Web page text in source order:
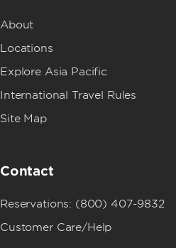
About
Locations
Explore Asia Pacific
International Travel Rules
Site Map
Contact
Reservations: (800) 407-9832
Customer Care/Help